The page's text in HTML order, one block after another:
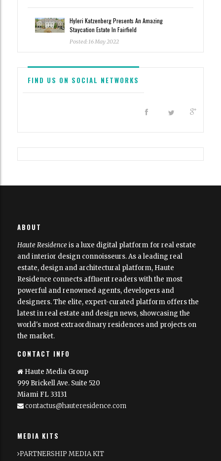
Hyleri Katzenberg Presents An Amazing
Staycation Estate In Fairfield
Posted: 16 May 2022
FIND US ON SOCIAL NETWORKS
ABOUT
Haute Residence is a luxe digital platform for real estate
and interior design connoisseurs. As a leading real
estate, design and architectural platform, Haute
Residence connects affluent readers with the most
powerful and renowned agents, developers and
designers. The elite, expert-curated platform offers the
latest in real estate and design news, showcasing the
world's most extraordinary residences and projects on
the market.
CONTACT INFO
Haute Media Group
999 Brickell Ave. Suite 520
Miami FL 33131
contactus@hauteresidence.com
MEDIA KITS
PARTNERSHIP MEDIA KIT